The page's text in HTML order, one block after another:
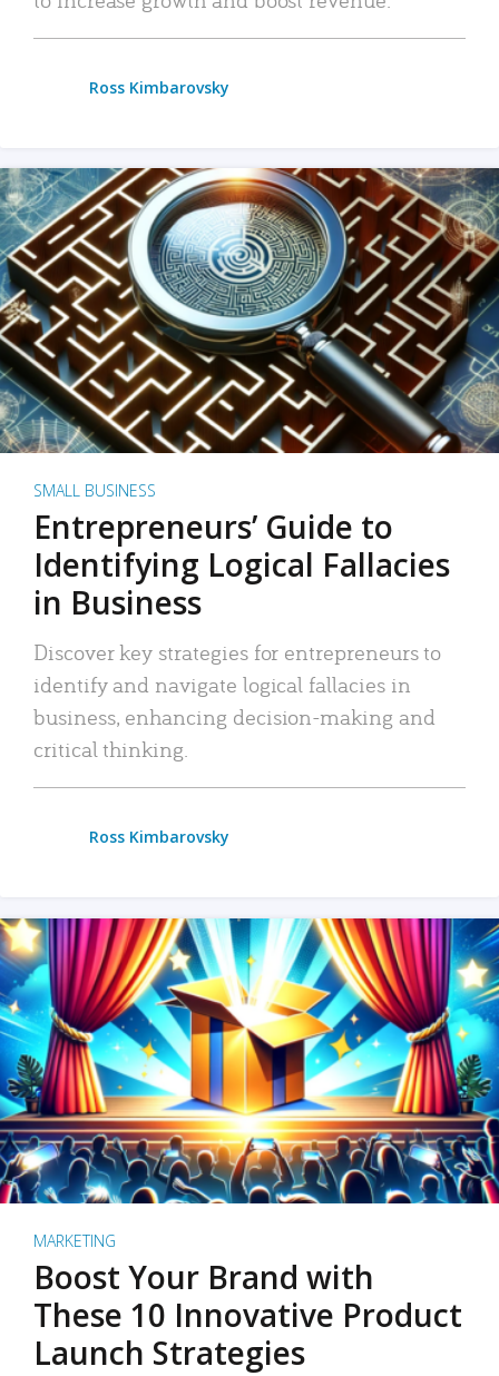
Ross Kimbarovsky
SMALL BUSINESS
Entrepreneurs’ Guide to
Identifying Logical Fallacies
in Business
Discover key strategies for entrepreneurs to
identify and navigate logical fallacies in
business, enhancing decision-making and
critical thinking.
Ross Kimbarovsky
MARKETING
Boost Your Brand with
These 10 Innovative Product
Launch Strategies